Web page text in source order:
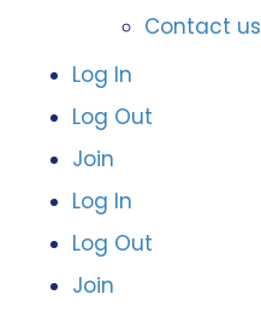
Contact us
Log In
Log Out
Join
Log In
Log Out
Join